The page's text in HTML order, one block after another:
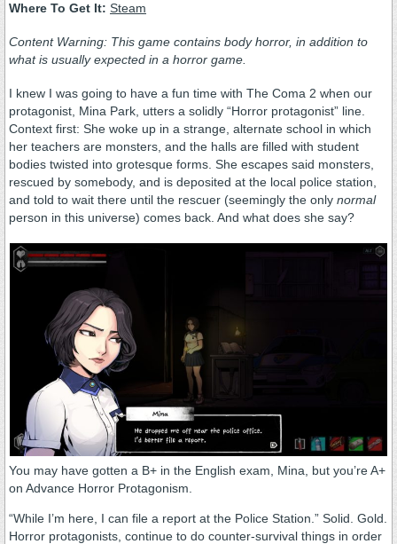
Where To Get It: Steam
Content Warning: This game contains body horror, in addition to
what is usually expected in a horror game.
I knew I was going to have a fun time with The Coma 2 when our
protagonist, Mina Park, utters a solidly “Horror protagonist” line.
Context first: She woke up in a strange, alternate school in which
her teachers are monsters, and the halls are filled with student
bodies twisted into grotesque forms. She escapes said monsters,
rescued by somebody, and is deposited at the local police station,
and told to wait there until the rescuer (seemingly the only normal
person in this universe) comes back. And what does she say?
You may have gotten a B+ in the English exam, Mina, but you’re A+
on Advance Horror Protagonism.
“While I’m here, I can file a report at the Police Station.” Solid. Gold.
Horror protagonists, continue to do counter-survival things in order